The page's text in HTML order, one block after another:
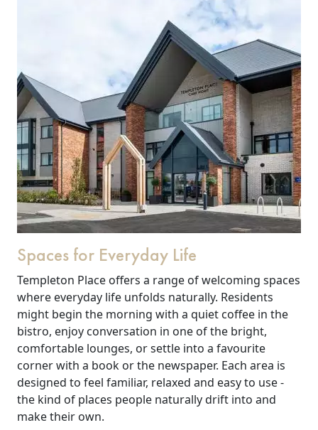
Our Care
Spaces for Everyday Life
Templeton Place offers a range of welcoming spaces
where everyday life unfolds naturally. Residents
might begin the morning with a quiet coffee in the
bistro, enjoy conversation in one of the bright,
comfortable lounges, or settle into a favourite
corner with a book or the newspaper. Each area is
designed to feel familiar, relaxed and easy to use -
the kind of places people naturally drift into and
make their own.